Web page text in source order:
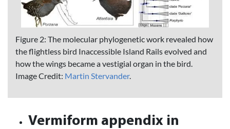
Figure 2: The molecular phylogenetic work revealed how
the flightless bird Inaccessible Island Rails evolved and
how the wings became a vestigial organ in the bird.
Image Credit: Martin Stervander.
Vermiform appendix in